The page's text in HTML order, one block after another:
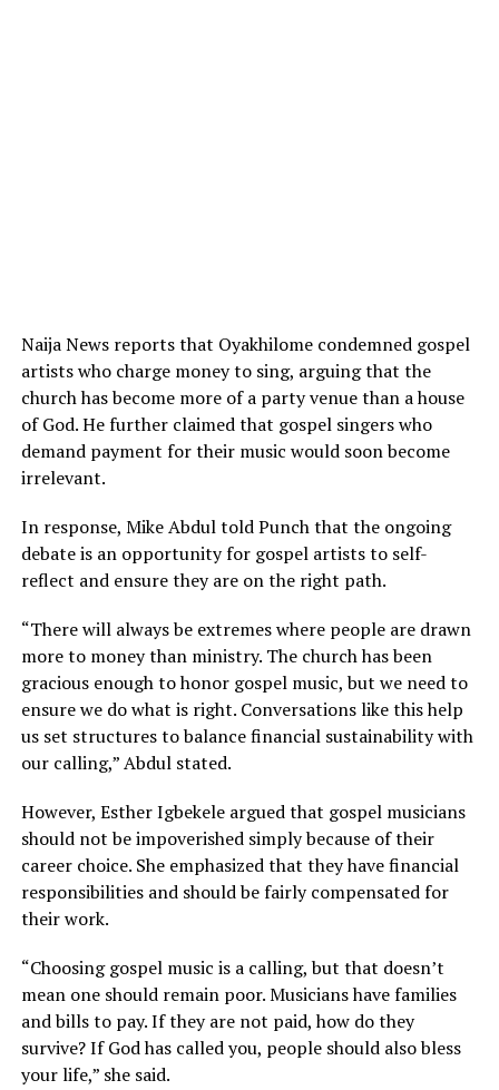
Naija News reports that Oyakhilome condemned gospel
artists who charge money to sing, arguing that the
church has become more of a party venue than a house
of God. He further claimed that gospel singers who
demand payment for their music would soon become
irrelevant.
In response, Mike Abdul told Punch that the ongoing
debate is an opportunity for gospel artists to self-
reflect and ensure they are on the right path.
“There will always be extremes where people are drawn
more to money than ministry. The church has been
gracious enough to honor gospel music, but we need to
ensure we do what is right. Conversations like this help
us set structures to balance financial sustainability with
our calling,” Abdul stated.
However, Esther Igbekele argued that gospel musicians
should not be impoverished simply because of their
career choice. She emphasized that they have financial
responsibilities and should be fairly compensated for
their work.
“Choosing gospel music is a calling, but that doesn’t
mean one should remain poor. Musicians have families
and bills to pay. If they are not paid, how do they
survive? If God has called you, people should also bless
your life,” she said.